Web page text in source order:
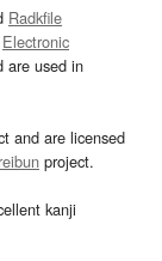
Radkfile
Electronic
are used in
and are licensed
project.
kanji